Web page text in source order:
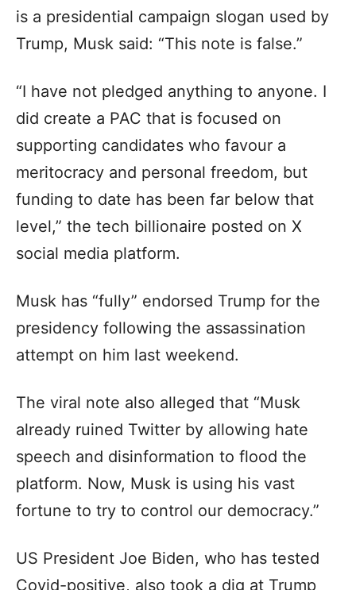
is a presidential campaign slogan used by
Trump, Musk said: “This note is false.”
“I have not pledged anything to anyone. I
did create a PAC that is focused on
supporting candidates who favour a
meritocracy and personal freedom, but
funding to date has been far below that
level,” the tech billionaire posted on X
social media platform.
Musk has “fully” endorsed Trump for the
presidency following the assassination
attempt on him last weekend.
The viral note also alleged that “Musk
already ruined Twitter by allowing hate
speech and disinformation to flood the
platform. Now, Musk is using his vast
fortune to try to control our democracy.”
US President Joe Biden, who has tested
Covid-positive, also took a dig at Trump